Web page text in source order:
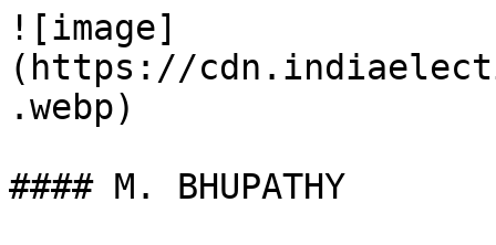
![image]
(https://
.webp)
#### M. BHUPATHY